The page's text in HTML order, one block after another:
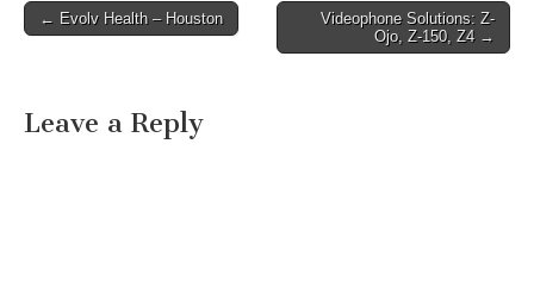
Post navigation
← Evolv Health – Houston
Videophone Solutions: Z-
Ojo, Z-150, Z4 →
Leave a Reply